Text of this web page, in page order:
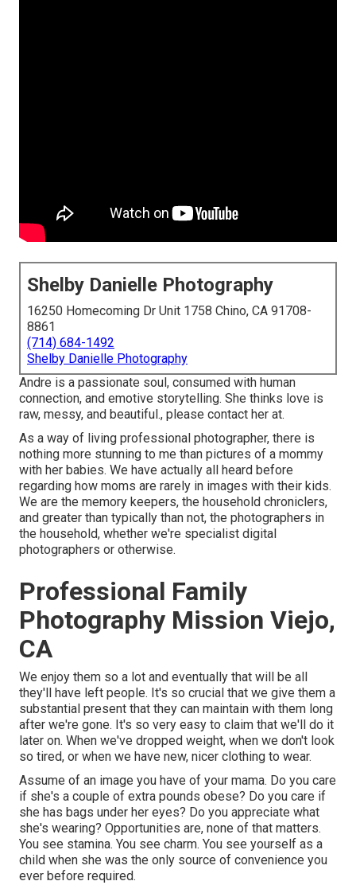
Shelby Danielle Photography
16250 Homecoming Dr Unit 1758 Chino, CA 91708-
8861
(714) 684-1492
Shelby Danielle Photography
Andre is a passionate soul, consumed with human
connection, and emotive storytelling. She thinks love is
raw, messy, and beautiful., please contact her at.
As a way of living professional photographer, there is
nothing more stunning to me than pictures of a mommy
with her babies. We have actually all heard before
regarding how moms are rarely in images with their kids.
We are the memory keepers, the household chroniclers,
and greater than typically than not, the photographers in
the household, whether we're specialist digital
photographers or otherwise.
Professional Family
Photography Mission Viejo,
CA
We enjoy them so a lot and eventually that will be all
they'll have left people. It's so crucial that we give them a
substantial present that they can maintain with them long
after we're gone. It's so very easy to claim that we'll do it
later on. When we've dropped weight, when we don't look
so tired, or when we have new, nicer clothing to wear.
Assume of an image you have of your mama. Do you care
if she's a couple of extra pounds obese? Do you care if
she has bags under her eyes? Do you appreciate what
she's wearing? Opportunities are, none of that matters.
You see stamina. You see charm. You see yourself as a
child when she was the only source of convenience you
ever before required.